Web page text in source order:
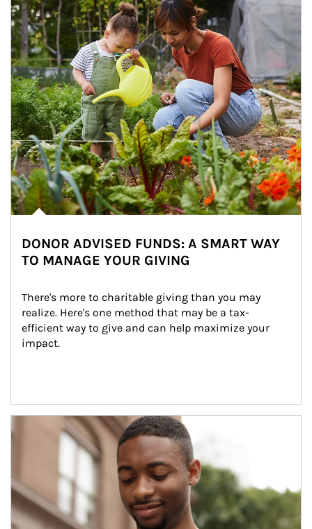
DONOR ADVISED FUNDS: A SMART WAY
TO MANAGE YOUR GIVING
There's more to charitable giving than you may
realize. Here's one method that may be a tax-
efficient way to give and can help maximize your
impact.
Article Image